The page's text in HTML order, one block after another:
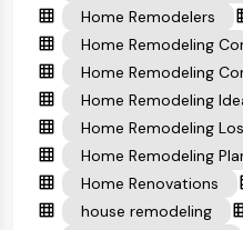
Home Remodelers
Home Remodeling
Home Remodeling
Home Remodeling
Home Remodeling
Home Remodeling
Home Renovations
house remodeling